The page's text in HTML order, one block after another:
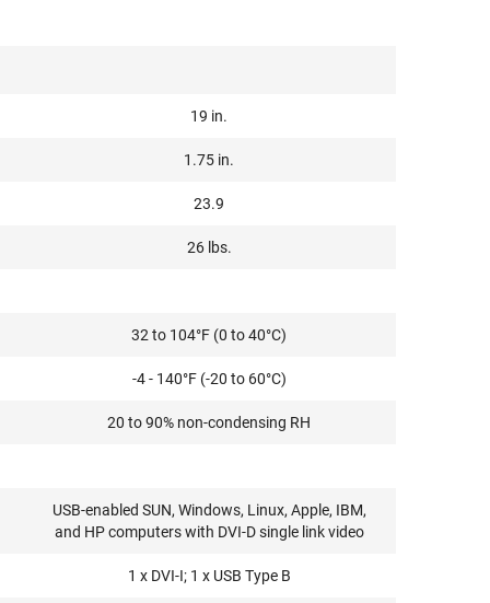
19 in.
1.75 in.
23.9
26 lbs.
32 to 104°F (0 to 40°C)
-4 - 140°F (-20 to 60°C)
20 to 90% non-condensing RH
USB-enabled SUN, Windows, Linux, Apple, IBM,
and HP computers with DVI-D single link video
1 x DVI-I; 1 x USB Type B